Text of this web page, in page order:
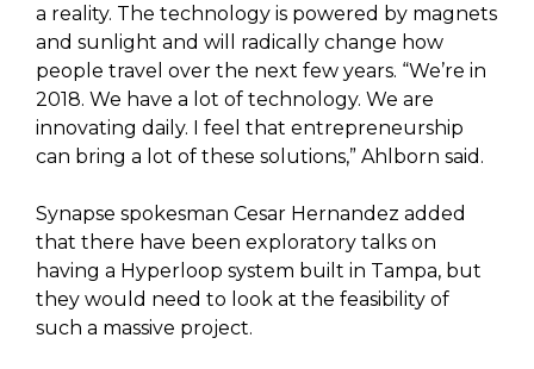
a reality. The technology is powered by magnets
and sunlight and will radically change how
people travel over the next few years. “We’re in
2018. We have a lot of technology. We are
innovating daily. I feel that entrepreneurship
can bring a lot of these solutions,” Ahlborn said.
Synapse spokesman Cesar Hernandez added
that there have been exploratory talks on
having a Hyperloop system built in Tampa, but
they would need to look at the feasibility of
such a massive project.